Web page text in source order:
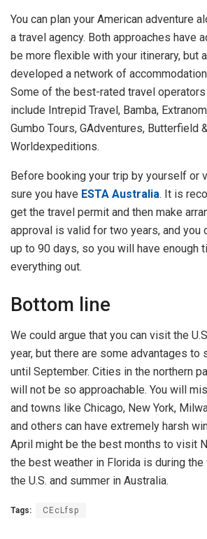
You can plan your American adventure
a travel agency. Both approaches have
be more flexible with your itinerary, but
developed a network of
Some of the best-rated travel
include Intrepid Travel, Bamba,
Gumbo Tours, GAdventures, Butterfield
Worldexpeditions.
Before booking your trip by yourself or
sure you have ESTA Australia. It is
get the travel permit and then make
approval is valid for two years, and you
up to 90 days, so you will have enough
everything out.
Bottom line
We could argue that you can visit the
year, but there are some advantages to
until September. Cities in the northern
will not be so approachable. You will
and towns like Chicago, New York,
and others can have extremely harsh
April might be the best months to visit
the best weather in Florida is during
the U.S. and summer in Australia.
Tags: CEcLfsp